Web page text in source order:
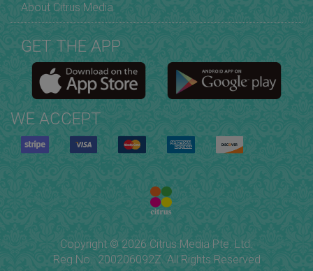
About Citrus Media
GET THE APP
WE ACCEPT
Copyright © 2026 Citrus Media Pte. Ltd.
Reg No.: 200206092Z. All Rights Reserved